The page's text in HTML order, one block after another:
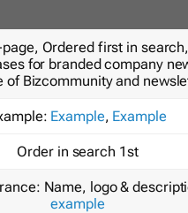
Ordered first in search,
for branded company
of Bizcommunity and
Example, Example
Order in search 1st
Name, logo &
example